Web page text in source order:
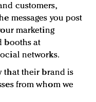
customers,
messages you post
marketing
booths at
networks.
that their brand is
from whom we